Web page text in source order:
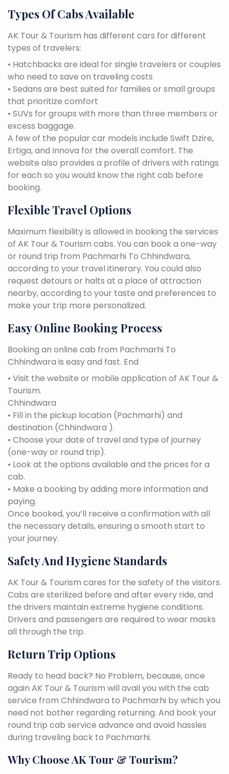
Types Of Cabs Available
AK Tour & Tourism has different cars for different
types of travelers:
• Hatchbacks are ideal for single travelers or couples
who need to save on traveling costs
• Sedans are best suited for families or small groups
that prioritize comfort
• SUVs for groups with more than three members or
excess baggage.
A few of the popular car models include Swift Dzire,
Ertiga, and Innova for the overall comfort. The
website also provides a profile of drivers with ratings
for each so you would know the right cab before
booking.
Flexible Travel Options
Maximum flexibility is allowed in booking the services
of AK Tour & Tourism cabs. You can book a one-way
or round trip from Pachmarhi To Chhindwara,
according to your travel itinerary. You could also
request detours or halts at a place of attraction
nearby, according to your taste and preferences to
make your trip more personalized.
Easy Online Booking Process
Booking an online cab from Pachmarhi To
Chhindwara is easy and fast. End
• Visit the website or mobile application of AK Tour &
Tourism.
Chhindwara
• Fill in the pickup location (Pachmarhi) and
destination (Chhindwara ).
• Choose your date of travel and type of journey
(one-way or round trip).
• Look at the options available and the prices for a
cab.
• Make a booking by adding more information and
paying.
Once booked, you’ll receive a confirmation with all
the necessary details, ensuring a smooth start to
your journey.
Safety And Hygiene Standards
AK Tour & Tourism cares for the safety of the visitors.
Cabs are sterilized before and after every ride, and
the drivers maintain extreme hygiene conditions.
Drivers and passengers are required to wear masks
all through the trip.
Return Trip Options
Ready to head back? No Problem, because, once
again AK Tour & Tourism will avail you with the cab
service from Chhindwara to Pachmarhi by which you
need not bother regarding returning. And book your
round trip cab service advance and avoid hassles
during traveling back to Pachmarhi.
Why Choose AK Tour & Tourism?